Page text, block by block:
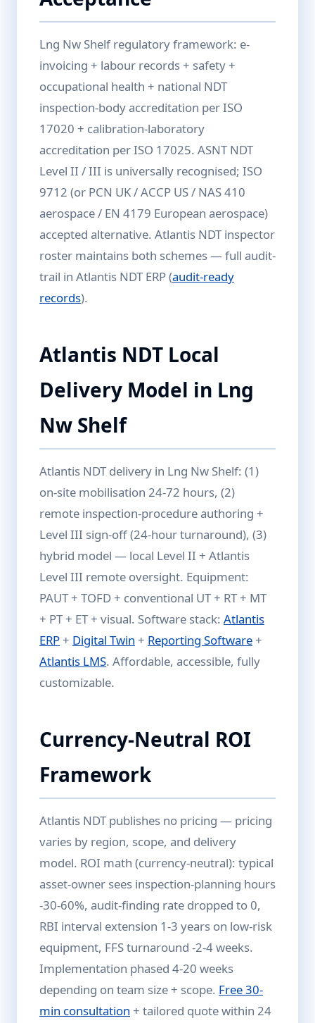
Lng Nw Shelf regulatory framework: e-
invoicing + labour records + safety +
occupational health + national NDT
inspection-body accreditation per ISO
17020 + calibration-laboratory
accreditation per ISO 17025. ASNT NDT
Level II / III is universally recognised; ISO
9712 (or PCN UK / ACCP US / NAS 410
aerospace / EN 4179 European aerospace)
accepted alternative. Atlantis NDT inspector
roster maintains both schemes — full audit-
trail in Atlantis NDT ERP (audit-ready
records).
Atlantis NDT Local
Delivery Model in Lng
Nw Shelf
Atlantis NDT delivery in Lng Nw Shelf: (1)
on-site mobilisation 24-72 hours, (2)
remote inspection-procedure authoring +
Level III sign-off (24-hour turnaround), (3)
hybrid model — local Level II + Atlantis
Level III remote oversight. Equipment:
PAUT + TOFD + conventional UT + RT + MT
+ PT + ET + visual. Software stack: Atlantis
ERP+ Digital Twin + Reporting Software+
Atlantis LMS. Affordable, accessible, fully
customizable.
Currency-Neutral ROI
Framework
Atlantis NDT publishes no pricing — pricing
varies by region, scope, and delivery
model. ROI math (currency-neutral): typical
asset-owner sees inspection-planning hours
-30-60%, audit-finding rate dropped to 0,
RBI interval extension 1-3 years on low-risk
equipment, FFS turnaround -2-4 weeks.
Implementation phased 4-20 weeks
depending on team size + scope. Free 30-
min consultation + tailored quote within 24